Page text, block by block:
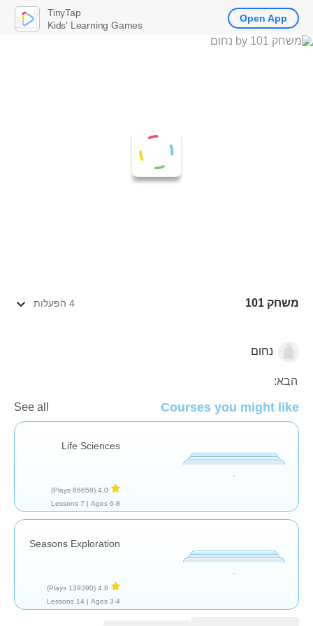
משחק 101 4 הפעלות
צמחיםנחום
הבא:
Courses you might like
See all
Life Sciences
4.0
(86659 Plays)
Ages 6-8 |
7 Lessons
Seasons Exploration
4.8
(139390 Plays)
Ages 3-4 |
14 Lessons
TinyTap
Kids' Learning Games
Open App